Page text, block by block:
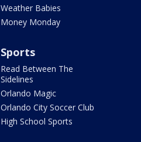
Weather Babies
Money Monday
Sports
Read Between The
Sidelines
Orlando Magic
Orlando City Soccer Club
High School Sports